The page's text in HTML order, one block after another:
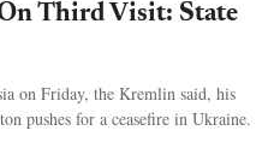
Third Visit: State
on Friday, the Kremlin said, his
pushes for a ceasefire in Ukraine.